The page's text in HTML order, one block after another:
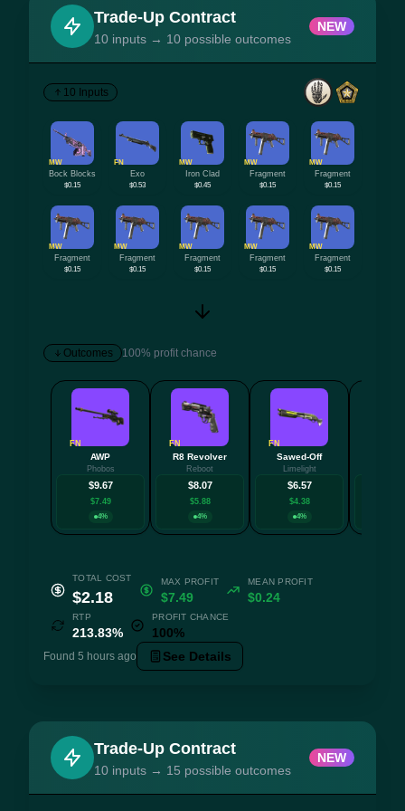
Trade-Up Contract
10 inputs → 10 possible outcomes
NEW
10 Inputs
MW
Bock Blocks
$0.15
FN
Exo
$0.53
MW
Iron Clad
$0.45
MW
Fragment
$0.15
MW
Fragment
$0.15
MW
Fragment
$0.15
MW
Fragment
$0.15
MW
Fragment
$0.15
MW
Fragment
$0.15
MW
Fragment
$0.15
Outcomes 100% profit chance
FN
AWP
Phobos
$9.67
$7.49
4%
FN
R8 Revolver
Reboot
$8.07
$5.88
4%
FN
Sawed-Off
Limelight
$6.57
$4.38
4%
TOTAL COST
$2.18
MAX PROFIT
$7.49
MEAN PROFIT
$0.24
RTP
213.83%
PROFIT CHANCE
100%
Found 5 hours ago See Details
Trade-Up Contract
10 inputs → 15 possible outcomes
NEW